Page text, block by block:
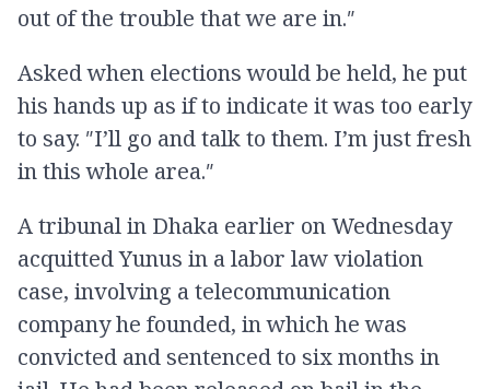
out of the trouble that we are in.″
Asked when elections would be held, he put
his hands up as if to indicate it was too early
to say. ″I’ll go and talk to them. I’m just fresh
in this whole area.″
A tribunal in Dhaka earlier on Wednesday
acquitted Yunus in a labor law violation
case, involving a telecommunication
company he founded, in which he was
convicted and sentenced to six months in